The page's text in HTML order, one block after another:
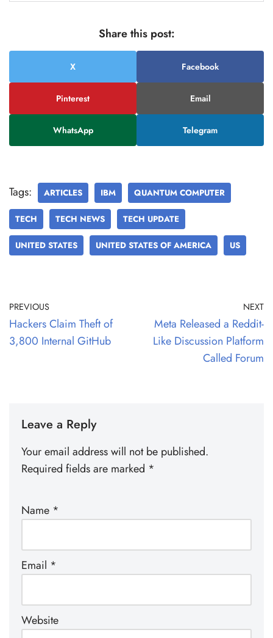
Share this post:
X Facebook
Pinterest Email
WhatsApp Telegram
Tags: ARTICLES IBM QUANTUM COMPUTER
TECH TECH NEWS TECH UPDATE
UNITED STATES UNITED STATES OF AMERICA US
PREVIOUS
Hackers Claim Theft of
3,800 Internal GitHub
NEXT
Meta Released a Reddit-
Like Discussion Platform
Called Forum
Leave a Reply
Your email address will not be published.
Required fields are marked *
Name *
Email *
Website